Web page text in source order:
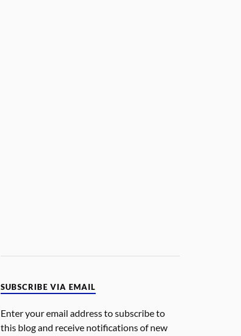
SUBSCRIBE VIA EMAIL
Enter your email address to subscribe to
this blog and receive notifications of new